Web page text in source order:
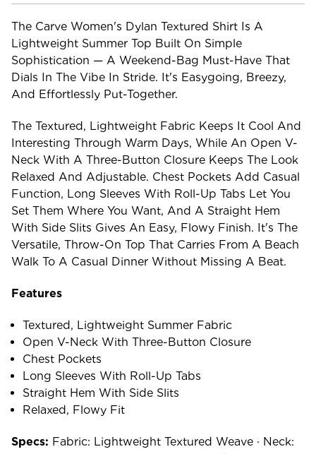
The Carve Women's Dylan Textured Shirt Is A
Lightweight Summer Top Built On Simple
Sophistication — A Weekend-Bag Must-Have That
Dials In The Vibe In Stride. It's Easygoing, Breezy,
And Effortlessly Put-Together.
The Textured, Lightweight Fabric Keeps It Cool And
Interesting Through Warm Days, While An Open V-
Neck With A Three-Button Closure Keeps The Look
Relaxed And Adjustable. Chest Pockets Add Casual
Function, Long Sleeves With Roll-Up Tabs Let You
Set Them Where You Want, And A Straight Hem
With Side Slits Gives An Easy, Flowy Finish. It's The
Versatile, Throw-On Top That Carries From A Beach
Walk To A Casual Dinner Without Missing A Beat.
Features
Textured, Lightweight Summer Fabric
Open V-Neck With Three-Button Closure
Chest Pockets
Long Sleeves With Roll-Up Tabs
Straight Hem With Side Slits
Relaxed, Flowy Fit
Specs: Fabric: Lightweight Textured Weave · Neck: